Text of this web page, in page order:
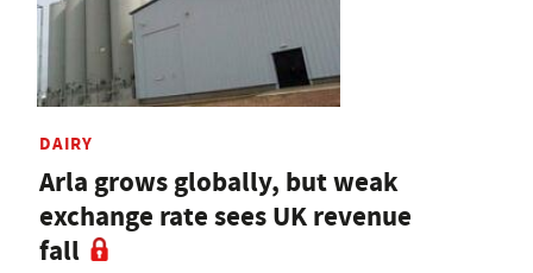
DAIRY
Arla grows globally, but weak
exchange rate sees UK revenue
fall